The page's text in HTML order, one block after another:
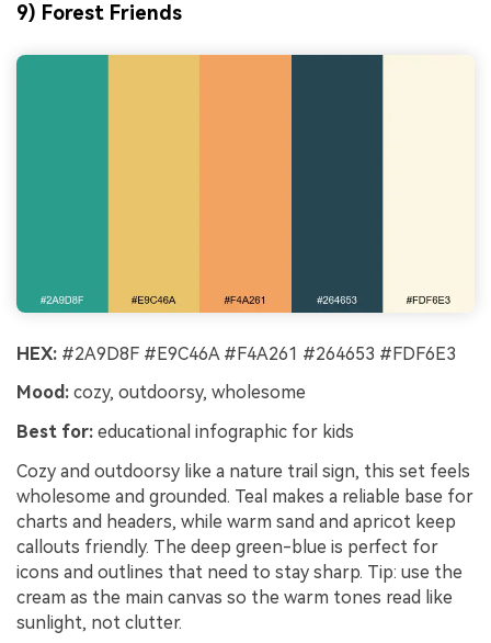
9) Forest Friends
HEX: #2A9D8F #E9C46A #F4A261 #264653 #FDF6E3
Mood: cozy, outdoorsy, wholesome
Best for: educational infographic for kids
Cozy and outdoorsy like a nature trail sign, this set feels
wholesome and grounded. Teal makes a reliable base for
charts and headers, while warm sand and apricot keep
callouts friendly. The deep green-blue is perfect for
icons and outlines that need to stay sharp. Tip: use the
cream as the main canvas so the warm tones read like
sunlight, not clutter.